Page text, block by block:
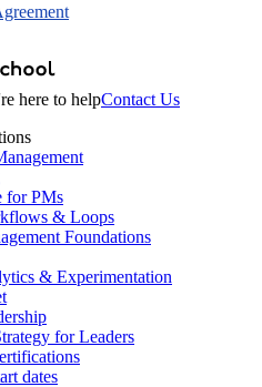
here to helpContact Us
for PMs
& Loops
Foundations
& Experimentation
for Leaders
dates